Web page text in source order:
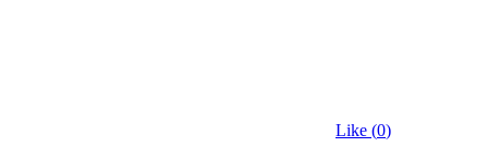
Like (0)